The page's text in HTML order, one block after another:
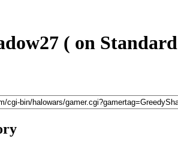
( on